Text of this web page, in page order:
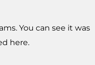
You can see it was
here.